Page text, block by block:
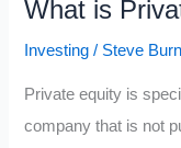
What is
Investing / Steve
Private equity is
company that is not